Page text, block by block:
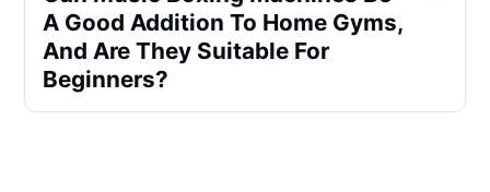
A Good Addition To Home Gyms,
And Are They Suitable For
Beginners?